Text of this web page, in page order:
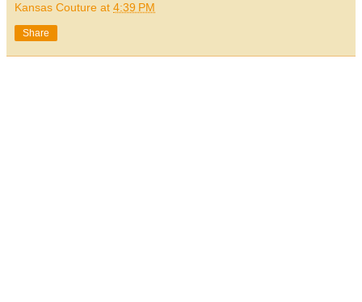
Kansas Couture at 4:39 PM
Share